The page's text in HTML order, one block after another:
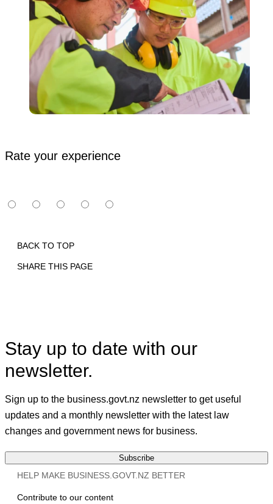
Rate your experience
BACK TO TOP
SHARE THIS PAGE
Print
Stay up to date with our
newsletter.
Sign up to the business.govt.nz newsletter to get useful
updates and a monthly newsletter with the latest law
changes and government news for business.
Subscribe
HELP MAKE BUSINESS.GOVT.NZ BETTER
Contribute to our content